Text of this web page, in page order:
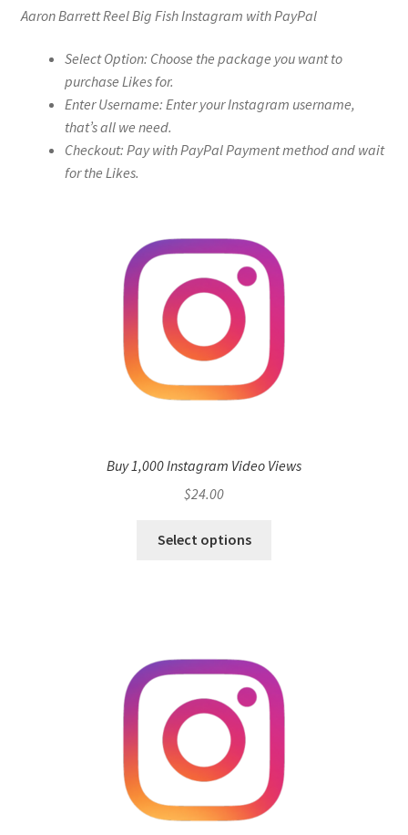
Aaron Barrett Reel Big Fish Instagram with PayPal
Select Option: Choose the package you want to
purchase Likes for.
Enter Username: Enter your Instagram username,
that’s all we need.
Checkout: Pay with PayPal Payment method and wait
for the Likes.
Buy 1,000 Instagram Video Views
$24.00
Select options